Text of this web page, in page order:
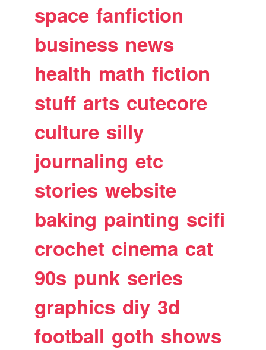
space fanfiction
business news
health math fiction
stuff arts cutecore
culture silly
journaling etc
stories website
baking painting scifi
crochet cinema cat
90s punk series
graphics diy 3d
football goth shows